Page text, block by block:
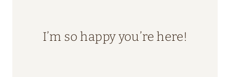
I’m so happy you’re here!